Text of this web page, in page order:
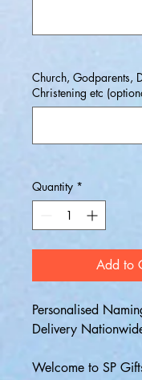
Church, Godparents,
Christening etc
Quantity *
Add to
Personalised
Delivery
Welcome to SP